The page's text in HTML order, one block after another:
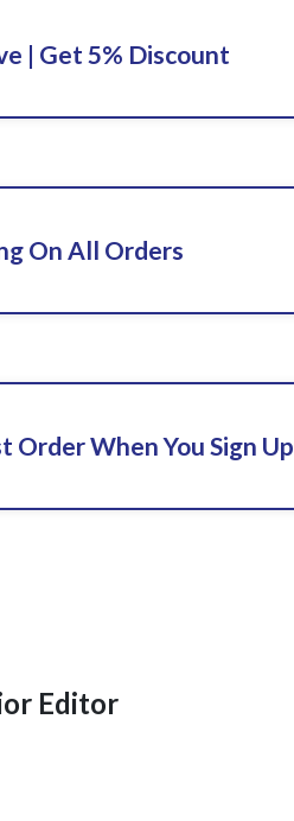
| Get 5% Discount
On All Orders
Order When You Sign Up
Editor